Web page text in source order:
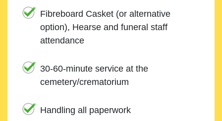
Fibreboard Casket (or alternative
option), Hearse and funeral staff
attendance
30-60-minute service at the
cemetery/crematorium
Handling all paperwork